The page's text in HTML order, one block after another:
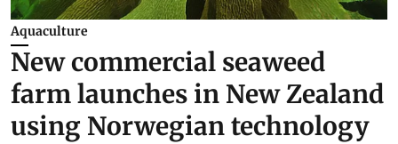
Aquaculture
New commercial seaweed
farm launches in New Zealand
using Norwegian technology